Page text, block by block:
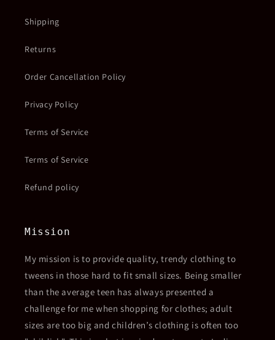
Shipping
Returns
Order Cancellation Policy
Privacy Policy
Terms of Service
Terms of Service
Refund policy
Mission
My mission is to provide quality, trendy clothing to
tweens in those hard to fit small sizes. Being smaller
than the average teen has always presented a
challenge for me when shopping for clothes; adult
sizes are too big and children’s clothing is often too